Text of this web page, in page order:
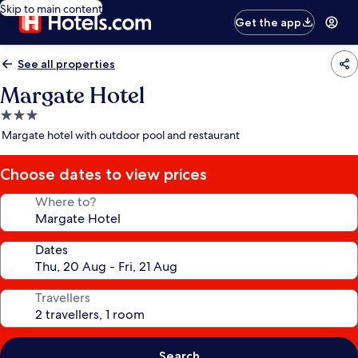
Skip to main content
Get the app
See all properties
Margate Hotel
3.0
star
Margate hotel with outdoor pool and restaurant
Choose dates to view prices
Where to?
Dates
Travellers